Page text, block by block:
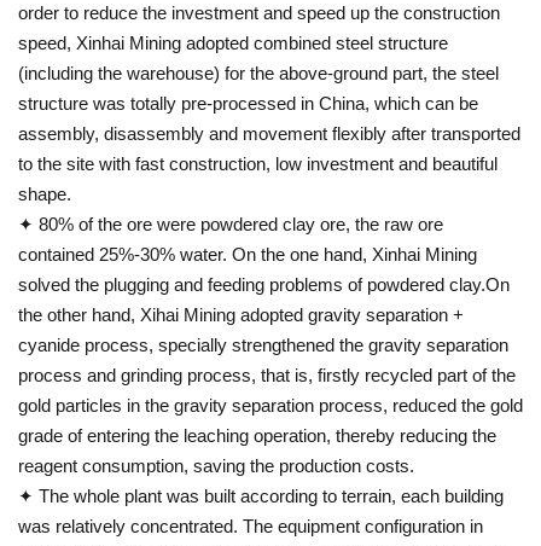
order to reduce the investment and speed up the construction
speed, Xinhai Mining adopted combined steel structure
(including the warehouse) for the above-ground part, the steel
structure was totally pre-processed in China, which can be
assembly, disassembly and movement flexibly after transported
to the site with fast construction, low investment and beautiful
shape.
✦ 80% of the ore were powdered clay ore, the raw ore
contained 25%-30% water. On the one hand, Xinhai Mining
solved the plugging and feeding problems of powdered clay.On
the other hand, Xihai Mining adopted gravity separation +
cyanide process, specially strengthened the gravity separation
process and grinding process, that is, firstly recycled part of the
gold particles in the gravity separation process, reduced the gold
grade of entering the leaching operation, thereby reducing the
reagent consumption, saving the production costs.
✦ The whole plant was built according to terrain, each building
was relatively concentrated. The equipment configuration in